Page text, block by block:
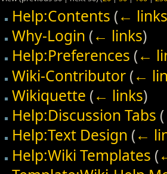
Help:Contents (← links
Why-Login (← links)
Help:Preferences (←
Wiki-Contributor (←
Wikiquette (← links)
Help:Discussion Tabs (
Help:Text Design (←
Help:Wiki Templates (